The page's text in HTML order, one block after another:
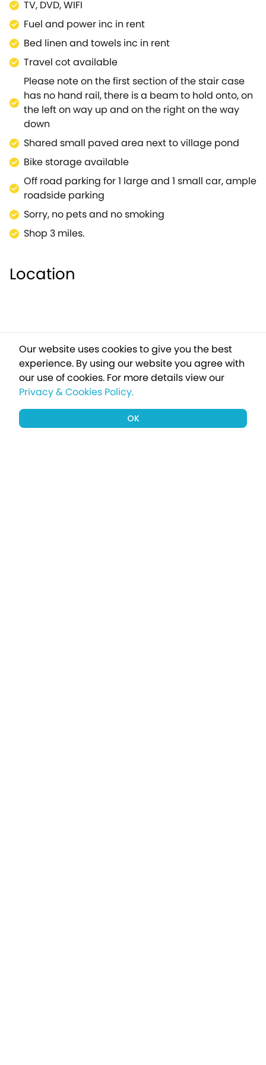
with pond, home to an abundance of wildlife, with its
own thatched duck house, many thatched cottages
and a country Hotel with bar and restaurant.Abbey
grounds/walks open to public most days. Wroxton
Abbey is a beautiful 15th century manor house set in
landscaped gardens and is located in the centre of
this unspoilt village.The nearby historic market town
of Banbury sits on the banks of the River Cherwell in
the Cherwell Valley. Spring Cottage is a fantastic,
thatched cottage which embodies the typical
English village image, and is great for a couple or
small family to come and enjoy Oxfordshire.
TV, DVD, WIFI
Fuel and power inc in rent
Bed linen and towels inc in rent
Travel cot available
Please note on the first section of the stair case
has no hand rail, there is a beam to hold onto, on
the left on way up and on the right on the way
down
Shared small paved area next to village pond
Bike storage available
Off road parking for 1 large and 1 small car, ample
roadside parking
Sorry, no pets and no smoking
Shop 3 miles.
Location
Our website uses cookies to give you the best
experience. By using our website you agree with
our use of cookies. For more details view our
Privacy & Cookies Policy.
OK